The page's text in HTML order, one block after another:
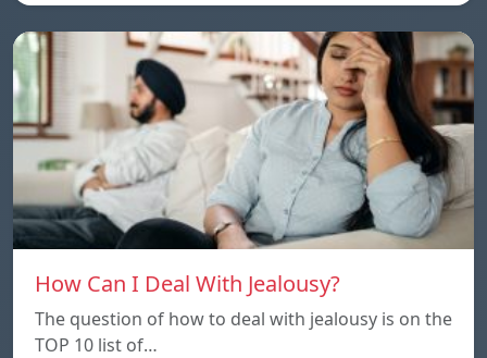
How Can I Deal With Jealousy?
The question of how to deal with jealousy is on the
TOP 10 list of…